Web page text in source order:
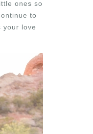
ones so
to
your love